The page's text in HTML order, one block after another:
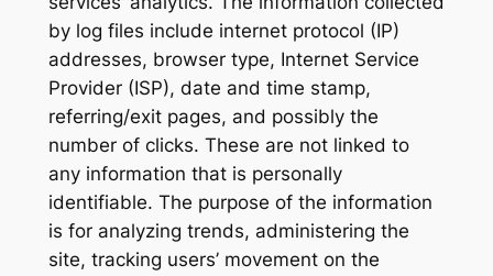
by log files include internet protocol (IP)
addresses, browser type, Internet Service
Provider (ISP), date and time stamp,
referring/exit pages, and possibly the
number of clicks. These are not linked to
any information that is personally
identifiable. The purpose of the information
is for analyzing trends, administering the
site, tracking users’ movement on the